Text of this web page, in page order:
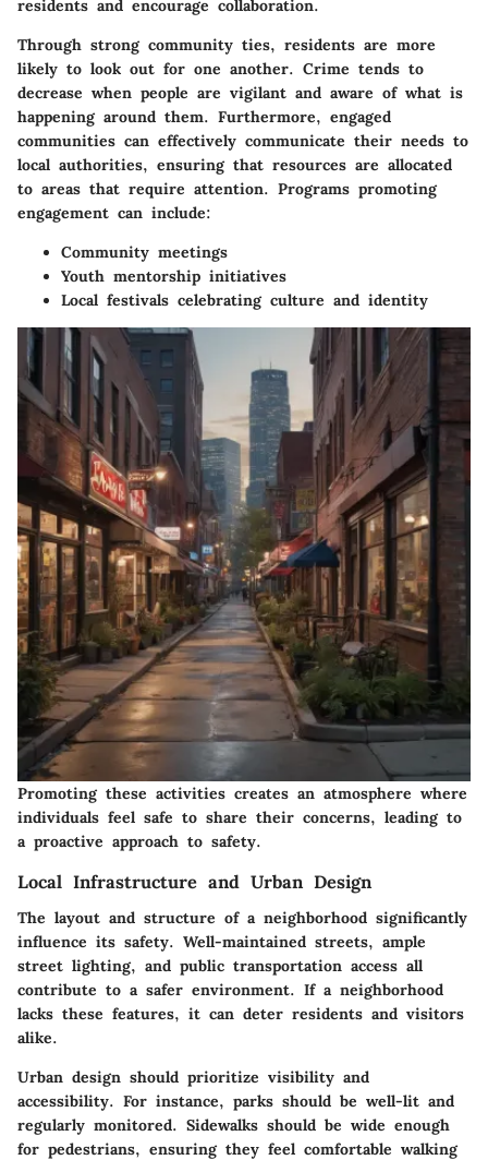
residents and encourage collaboration.
Through strong community ties, residents are more
likely to look out for one another. Crime tends to
decrease when people are vigilant and aware of what is
happening around them. Furthermore, engaged
communities can effectively communicate their needs to
local authorities, ensuring that resources are allocated
to areas that require attention. Programs promoting
engagement can include:
Community meetings
Youth mentorship initiatives
Local festivals celebrating culture and identity
Promoting these activities creates an atmosphere where
individuals feel safe to share their concerns, leading to
a proactive approach to safety.
Local Infrastructure and Urban Design
The layout and structure of a neighborhood significantly
influence its safety. Well-maintained streets, ample
street lighting, and public transportation access all
contribute to a safer environment. If a neighborhood
lacks these features, it can deter residents and visitors
alike.
Urban design should prioritize visibility and
accessibility. For instance, parks should be well-lit and
regularly monitored. Sidewalks should be wide enough
for pedestrians, ensuring they feel comfortable walking